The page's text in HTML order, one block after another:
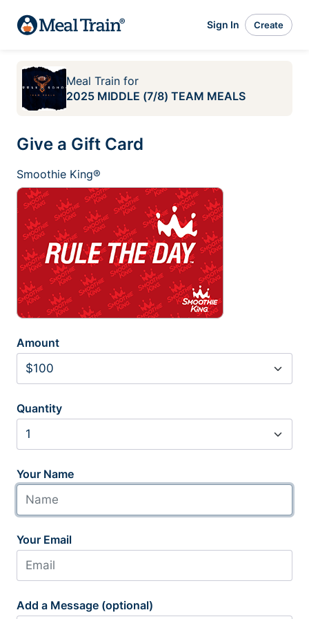
Sign In Create
Meal Train for
2025 MIDDLE (7/8) TEAM MEALS
Give a Gift Card
Smoothie King®
Amount
Quantity
Your Name
Your Email
Add a Message (optional)